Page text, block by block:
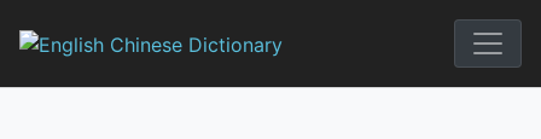
English